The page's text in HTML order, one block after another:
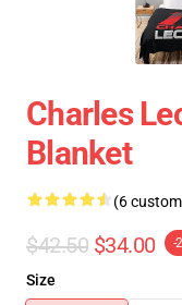
Charles
Blanket
(6
$42.50 $34.00 -
Size